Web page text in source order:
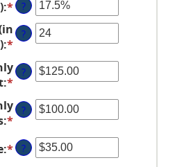
amount
between
$0.00
$1,000,000.00
:*Enter
an
amount
0%
and
30%
?
:* Enter
an
amount
1
and
120
?
:* Enter
an
amount
$0.00
and
?
:* Enter
an
amount
?
:*Enter
?